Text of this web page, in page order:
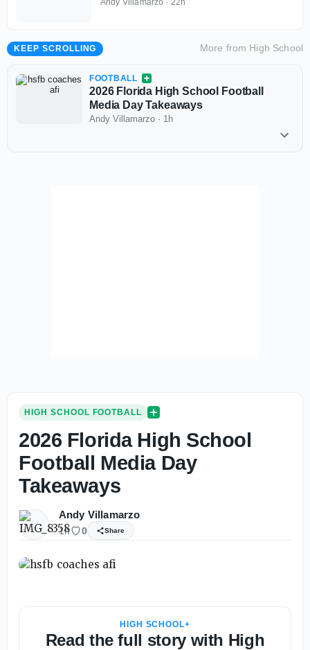
Andy Villamarzo · 22h
KEEP SCROLLING More from High School
FOOTBALL
2026 Florida High School Football
Media Day Takeaways
Andy Villamarzo · 1h
HIGH SCHOOL FOOTBALL
2026 Florida High School
Football Media Day
Takeaways
Andy Villamarzo
1h 0 Share
HIGH SCHOOL+
Read the full story with High